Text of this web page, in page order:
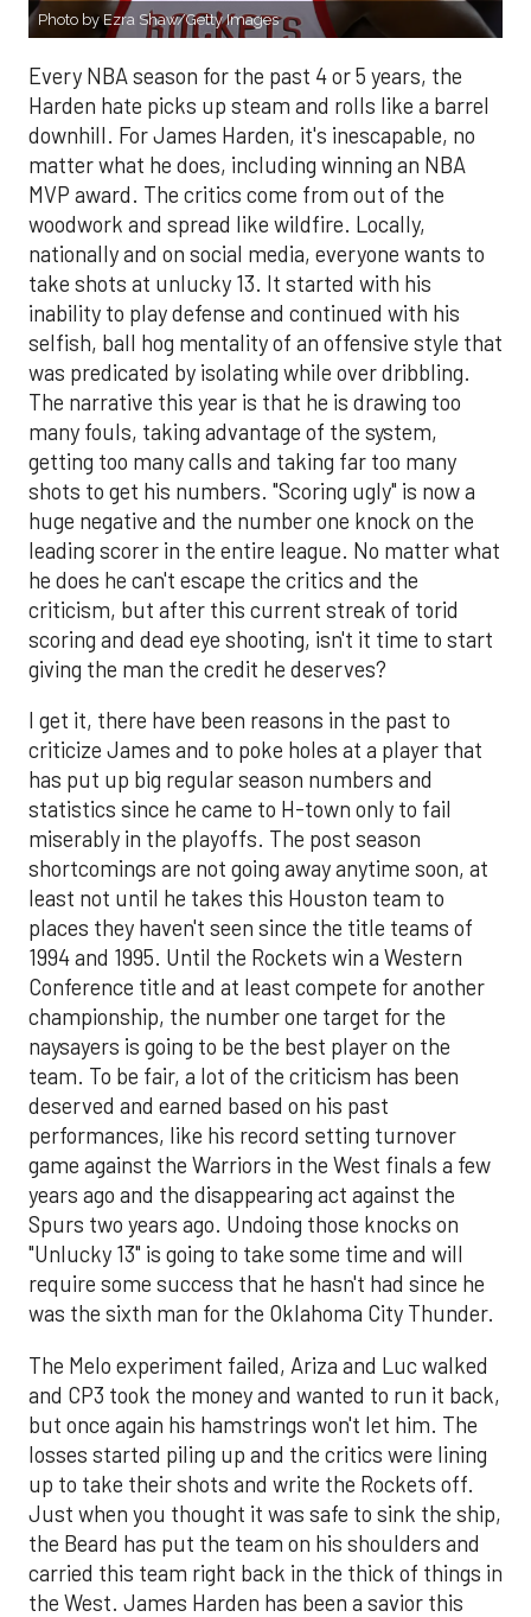
Photo by Ezra Shaw/Getty Images
Every NBA season for the past 4 or 5 years, the
Harden hate picks up steam and rolls like a barrel
downhill. For James Harden, it's inescapable, no
matter what he does, including winning an NBA
MVP award. The critics come from out of the
woodwork and spread like wildfire. Locally,
nationally and on social media, everyone wants to
take shots at unlucky 13. It started with his
inability to play defense and continued with his
selfish, ball hog mentality of an offensive style that
was predicated by isolating while over dribbling.
The narrative this year is that he is drawing too
many fouls, taking advantage of the system,
getting too many calls and taking far too many
shots to get his numbers. "Scoring ugly" is now a
huge negative and the number one knock on the
leading scorer in the entire league. No matter what
he does he can't escape the critics and the
criticism, but after this current streak of torid
scoring and dead eye shooting, isn't it time to start
giving the man the credit he deserves?
I get it, there have been reasons in the past to
criticize James and to poke holes at a player that
has put up big regular season numbers and
statistics since he came to H-town only to fail
miserably in the playoffs. The post season
shortcomings are not going away anytime soon, at
least not until he takes this Houston team to
places they haven't seen since the title teams of
1994 and 1995. Until the Rockets win a Western
Conference title and at least compete for another
championship, the number one target for the
naysayers is going to be the best player on the
team. To be fair, a lot of the criticism has been
deserved and earned based on his past
performances, like his record setting turnover
game against the Warriors in the West finals a few
years ago and the disappearing act against the
Spurs two years ago. Undoing those knocks on
"Unlucky 13" is going to take some time and will
require some success that he hasn't had since he
was the sixth man for the Oklahoma City Thunder.
The Melo experiment failed, Ariza and Luc walked
and CP3 took the money and wanted to run it back,
but once again his hamstrings won't let him. The
losses started piling up and the critics were lining
up to take their shots and write the Rockets off.
Just when you thought it was safe to sink the ship,
the Beard has put the team on his shoulders and
carried this team right back in the thick of things in
the West. James Harden has been a savior this